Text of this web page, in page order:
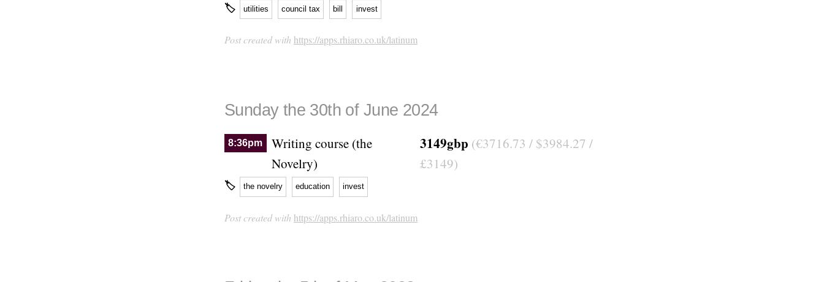
🏷 utilities council tax bill invest
Post created with https://apps.rhiaro.co.uk/latinum
Sunday the 30th of June 2024
8:36pm
Writing course (the
Novelry)
3149gbp (€3716.73 / $3984.27 /
£3149)
🏷 the novelry education invest
Post created with https://apps.rhiaro.co.uk/latinum